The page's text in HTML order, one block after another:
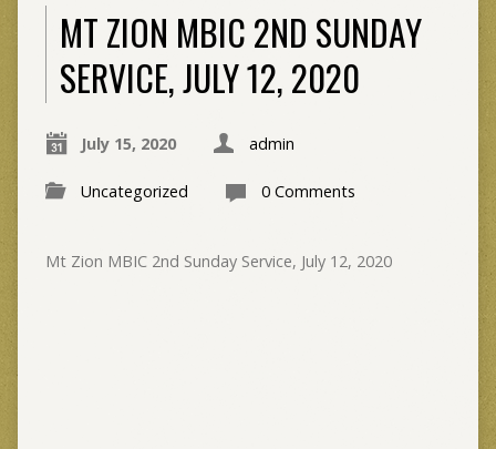
MT ZION MBIC 2ND SUNDAY
SERVICE, JULY 12, 2020
July 15, 2020 admin
Uncategorized 0 Comments
Mt Zion MBIC 2nd Sunday Service, July 12, 2020